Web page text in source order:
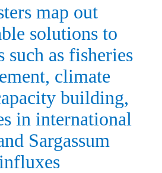
map out
solutions to
such as fisheries
climate
building,
in international
Sargassum
influxes